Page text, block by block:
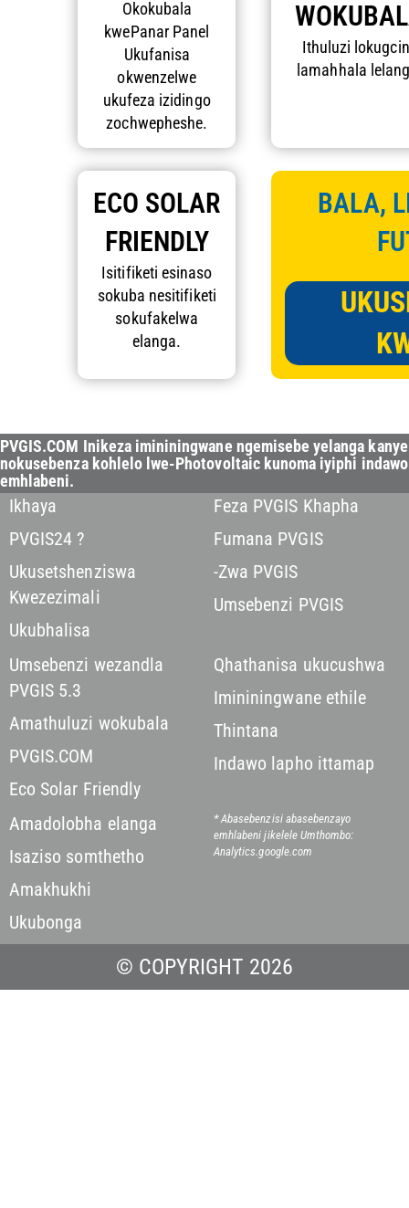
Okokubala
kwePanar Panel
Ukufanisa
okwenzelwe
ukufeza izidingo
zochwepheshe.
Ithuluzi
lamahhala
ECO SOLAR
FRIENDLY
Isitifiketi esinaso
sokuba nesitifiketi
sokufakelwa
elanga.
BALA,
PVGIS.COM Inikeza imininingwane ngemisebe yelanga kanye
nokusebenza kohlelo lwe-Photovoltaic kunoma iyiphi indawo
emhlabeni.
Ikhaya
PVGIS24 ?
Ukusetshenziswa
Kwezezimali
Ukubhalisa
Umsebenzi wezandla
PVGIS 5.3
Amathuluzi wokubala
PVGIS.COM
Eco Solar Friendly
Amadolobha elanga
Isaziso somthetho
Amakhukhi
Ukubonga
Feza PVGIS Khapha
Fumana PVGIS
-Zwa PVGIS
Umsebenzi PVGIS
Qhathanisa ukucushwa
Imininingwane ethile
Thintana
Indawo lapho ittamap
* Abasebenzisi abasebenzayo
emhlabeni jikelele Umthombo:
Analytics.google.com
© COPYRIGHT 2026